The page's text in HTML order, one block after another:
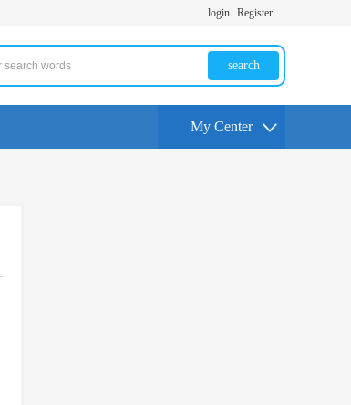
login Register
search
My Center